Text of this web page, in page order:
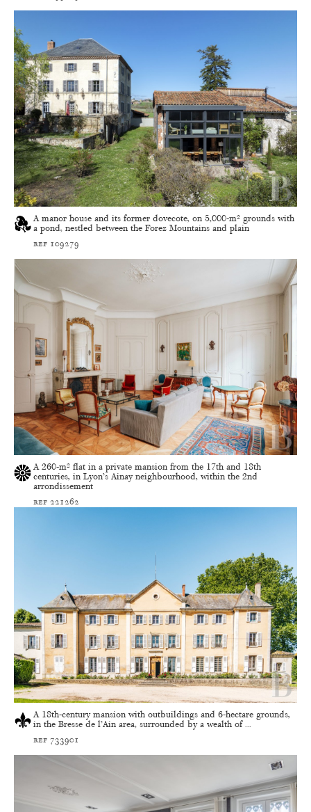
A manor house and its former dovecote, on 5,000-m² grounds with
a pond, nestled between the Forez Mountains and plain
ref 109279
A 260-m² flat in a private mansion from the 17th and 18th
centuries, in Lyon’s Ainay neighbourhood, within the 2nd
arrondissement
ref 221262
A 18th-century mansion with outbuildings and 6-hectare grounds,
in the Bresse de l’Ain area, surrounded by a wealth of ...
ref 733901